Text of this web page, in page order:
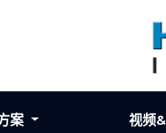
案 视频